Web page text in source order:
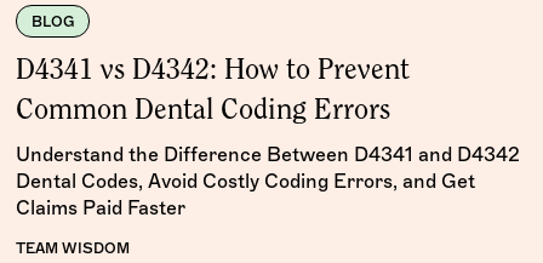
BLOG
D4341 vs D4342: How to Prevent
Common Dental Coding Errors
Understand the Difference Between D4341 and D4342
Dental Codes, Avoid Costly Coding Errors, and Get
Claims Paid Faster
TEAM WISDOM